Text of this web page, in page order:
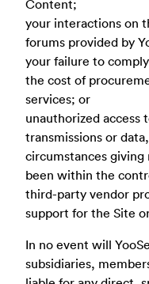
Content;
your interactions on
forums provided by
your failure to
the cost of
services; or
unauthorized access
transmissions or
circumstances giving
been within the
third-party vendor
support for the Site
In no event will
subsidiaries,